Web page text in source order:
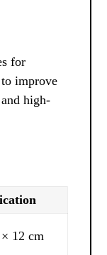
for
improve
high-
12 cm